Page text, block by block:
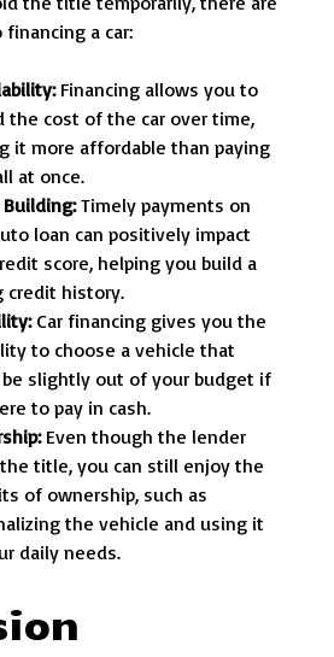
a car:
Financing allows you to
the cost of the car over time,
it more affordable than paying
at once.
Timely payments on
loan can positively impact
score, helping you build a
credit history.
Car financing gives you the
to choose a vehicle that
slightly out of your budget if
to pay in cash.
Even though the lender
title, you can still enjoy the
of ownership, such as
the vehicle and using it
daily needs.